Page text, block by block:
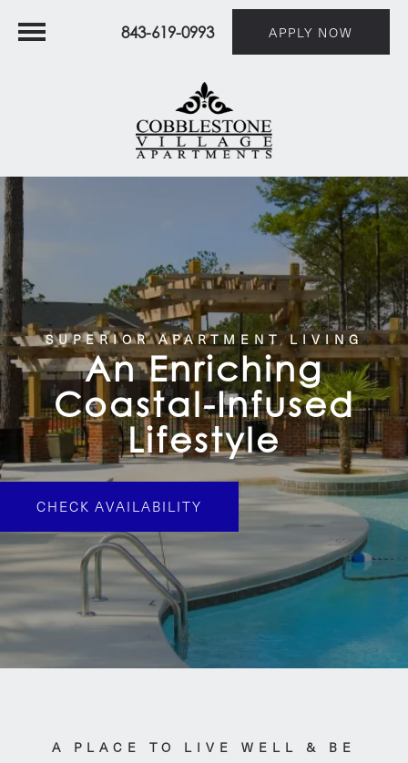
843-619-0993 APPLY NOW
SUPERIOR APARTMENT LIVING
An Enriching
Coastal-Infused
Lifestyle
CHECK AVAILABILITY
A PLACE TO LIVE WELL & BE